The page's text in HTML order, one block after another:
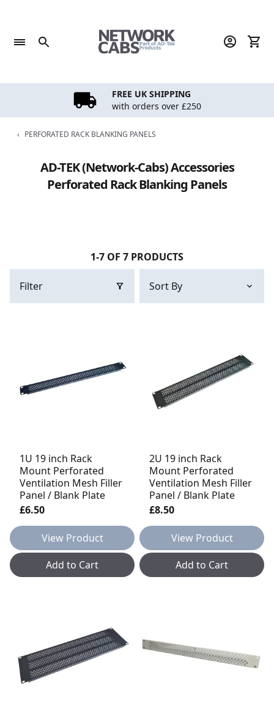
content
FREE UK SHIPPING
with orders over £250
‹ PERFORATED RACK BLANKING PANELS
AD-TEK (Network-Cabs) Accessories
Perforated Rack Blanking Panels
1-7 OF 7 PRODUCTS
Filter
1U 19 inch Rack
Mount Perforated
Ventilation Mesh Filler
Panel / Blank Plate
£6.50
View Product
Add to Cart
2U 19 inch Rack
Mount Perforated
Ventilation Mesh Filler
Panel / Blank Plate
£8.50
View Product
Add to Cart